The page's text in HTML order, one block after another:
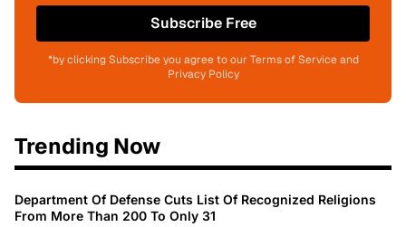
Subscribe Free
*by clicking Subscribe you agree to our Terms of Service and
Privacy Policy
Trending Now
Department Of Defense Cuts List Of Recognized Religions
From More Than 200 To Only 31